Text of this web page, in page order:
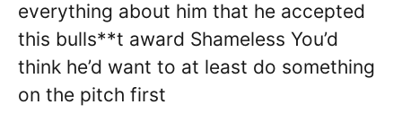
everything about him that he accepted
this bulls**t award Shameless You’d
think he’d want to at least do something
on the pitch first